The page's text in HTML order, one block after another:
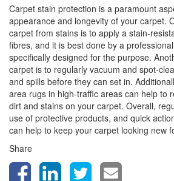
Carpet stain protection is a paramount
appearance and longevity of your carpet.
carpet from stains is to apply a stain-
fibres, and it is best done by a
specifically designed for the purpose.
carpet is to regularly vacuum and spot-
and spills before they can set in.
area rugs in high-traffic areas can help to
dirt and stains on your carpet. Overall,
use of protective products, and quick
can help to keep your carpet looking new
Share